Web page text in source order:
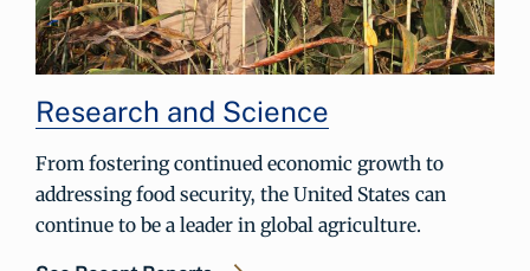
Research and Science
From fostering continued economic growth to
addressing food security, the United States can
continue to be a leader in global agriculture.